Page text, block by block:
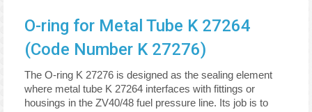
O-ring for Metal Tube K 27264
(Code Number K 27276)
The O-ring K 27276 is designed as the sealing element
where metal tube K 27264 interfaces with fittings or
housings in the ZV40/48 fuel pressure line. Its job is to